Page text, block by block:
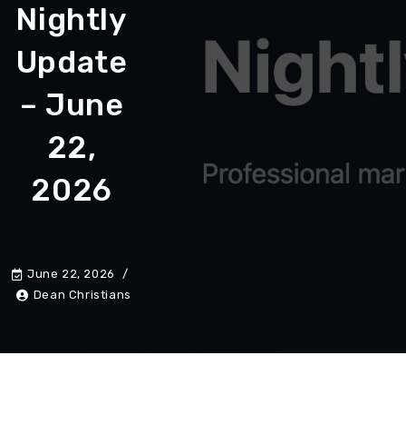
Nightly
Update
– June
22,
2026
June 22, 2026
Dean Christians